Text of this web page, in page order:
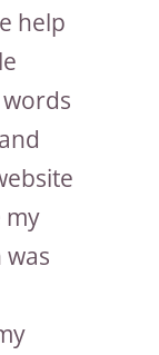
help
my
was